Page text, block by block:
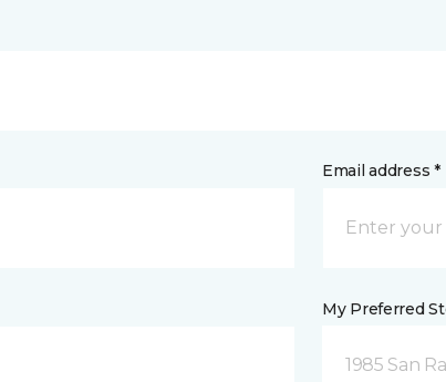
Email address *
My Preferred
1985 San